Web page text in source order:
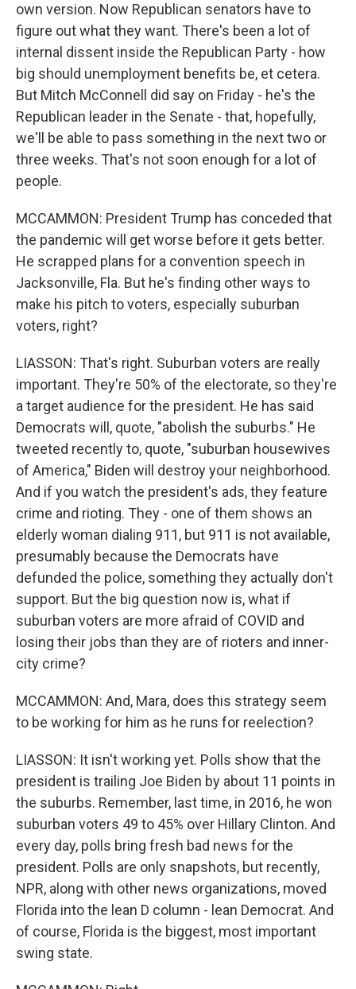
own version. Now Republican senators have to
figure out what they want. There's been a lot of
internal dissent inside the Republican Party - how
big should unemployment benefits be, et cetera.
But Mitch McConnell did say on Friday - he's the
Republican leader in the Senate - that, hopefully,
we'll be able to pass something in the next two or
three weeks. That's not soon enough for a lot of
people.
MCCAMMON: President Trump has conceded that
the pandemic will get worse before it gets better.
He scrapped plans for a convention speech in
Jacksonville, Fla. But he's finding other ways to
make his pitch to voters, especially suburban
voters, right?
LIASSON: That's right. Suburban voters are really
important. They're 50% of the electorate, so they're
a target audience for the president. He has said
Democrats will, quote, "abolish the suburbs." He
tweeted recently to, quote, "suburban housewives
of America," Biden will destroy your neighborhood.
And if you watch the president's ads, they feature
crime and rioting. They - one of them shows an
elderly woman dialing 911, but 911 is not available,
presumably because the Democrats have
defunded the police, something they actually don't
support. But the big question now is, what if
suburban voters are more afraid of COVID and
losing their jobs than they are of rioters and inner-
city crime?
MCCAMMON: And, Mara, does this strategy seem
to be working for him as he runs for reelection?
LIASSON: It isn't working yet. Polls show that the
president is trailing Joe Biden by about 11 points in
the suburbs. Remember, last time, in 2016, he won
suburban voters 49 to 45% over Hillary Clinton. And
every day, polls bring fresh bad news for the
president. Polls are only snapshots, but recently,
NPR, along with other news organizations, moved
Florida into the lean D column - lean Democrat. And
of course, Florida is the biggest, most important
swing state.